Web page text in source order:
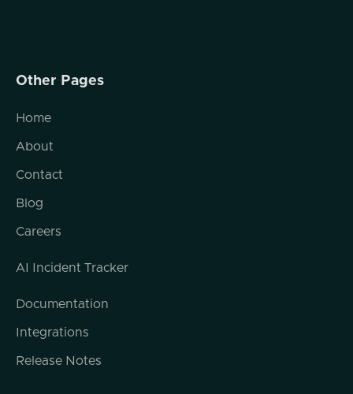
Other Pages
Home
About
Contact
Blog
Careers
AI Incident Tracker
Documentation
Integrations
Release Notes